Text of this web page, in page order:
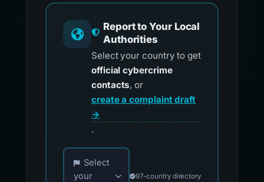
Report to Your Local
Authorities
Select your country to get
official cybercrime
contacts, or
create a complaint draft
→
.
Choose your country for official reporting
Select
your
97-country directory